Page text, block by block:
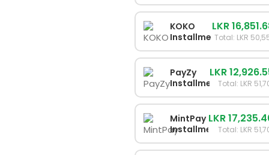
KOKO
Installments
LKR
Total: LKR
PayZy
Installments
LKR
Total: LKR
MintPay
Installments
LKR
Total: LKR